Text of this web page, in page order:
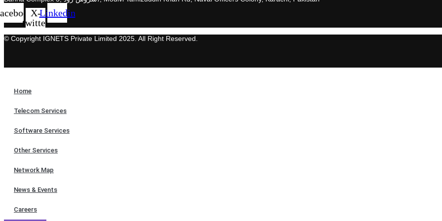
X-
twitter
Linkedin
© Copyright IGNETS Private Limited 2025. All Right Reserved.
Home
Telecom Services
Software Services
Other Services
Network Map
News & Events
Careers